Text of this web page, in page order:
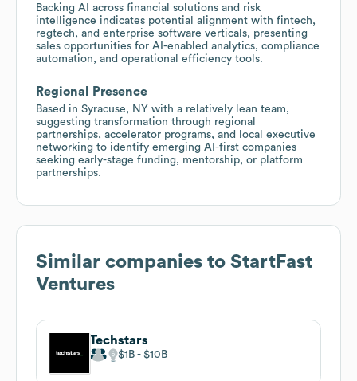
Backing AI across financial solutions and risk
intelligence indicates potential alignment with fintech,
regtech, and enterprise software verticals, presenting
sales opportunities for AI-enabled analytics, compliance
automation, and operational efficiency tools.
Regional Presence
Based in Syracuse, NY with a relatively lean team,
suggesting transformation through regional
partnerships, accelerator programs, and local executive
networking to identify emerging AI-first companies
seeking early-stage funding, mentorship, or platform
partnerships.
Similar companies to StartFast
Ventures
Techstars
$1B $10B